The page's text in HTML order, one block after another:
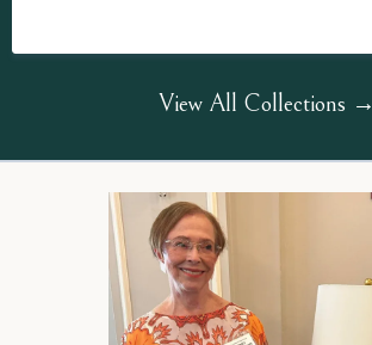
View All Collections →